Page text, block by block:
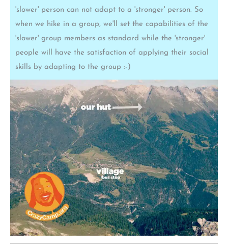
'slower' person can not adapt to a 'stronger' person. So
when we hike in a group, we'll set the capabilities of the
'slower' group members as standard while the 'stronger'
people will have the satisfaction of applying their social
skills by adapting to the group :-)